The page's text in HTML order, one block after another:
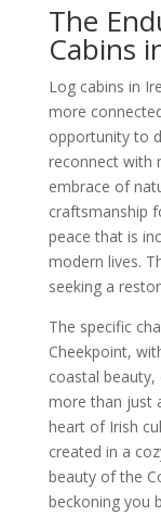
The
Cabins
Log cabins in
more
opportunity to
reconnect with
embrace of
craftsmanship
peace that is
modern lives.
seeking a
The specific
Cheekpoint,
coastal beauty,
more than just
heart of Irish
created in a
beauty of the
beckoning you